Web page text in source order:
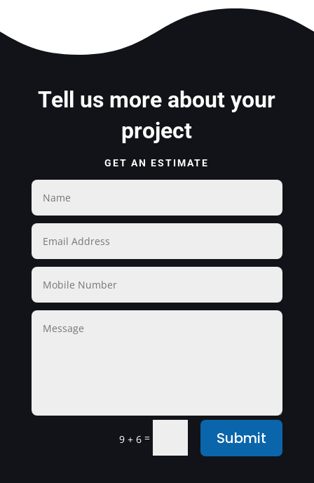
Tell us more about your
project
GET AN ESTIMATE
9 + 6 = Submit